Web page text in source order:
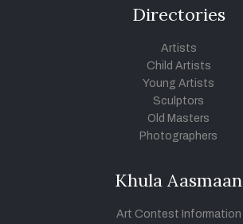
Directories
Artists
Child Artists
Young Artists
Sculptors
Old Masters
Photographers
Khula Aasmaan
Art Contest Information